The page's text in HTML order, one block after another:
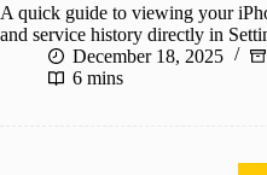
A quick guide to viewing your
and service history directly in
December 18, 2025
6 mins